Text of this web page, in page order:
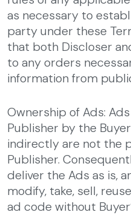
as necessary to
party under these
that both Discloser
to any orders
information from
Ownership of Ads:
Publisher by the
indirectly are not the
Publisher.
deliver the Ads as is,
modify, take, sell,
ad code without